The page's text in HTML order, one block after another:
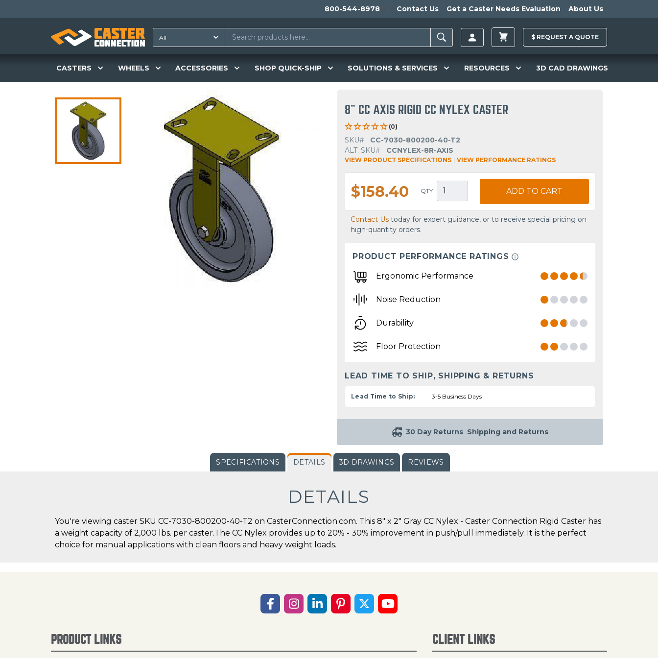
800-544-8978 Contact Us Get a Caster Needs Evaluation About Us
$ REQUEST A QUOTE
CASTERS WHEELS ACCESSORIES SHOP QUICK-SHIP SOLUTIONS & SERVICES RESOURCES 3D CAD DRAWINGS
8" CC AXIS RIGID CC NYLEX CASTER
(0)
SKU#
CC-7030-800200-40-T2
ALT. SKU#
CCNYLEX-8R-AXIS
VIEW PRODUCT SPECIFICATIONS | VIEW PERFORMANCE RATINGS
$158.40 QTY ADD TO CART
Contact Us today for expert guidance, or to receive special pricing on
high-quantity orders.
PRODUCT PERFORMANCE RATINGS
Ergonomic Performance
Noise Reduction
Durability
Floor Protection
LEAD TIME TO SHIP, SHIPPING & RETURNS
Lead Time to Ship: 3-5 Business Days
30 Day Returns Shipping and Returns
SPECIFICATIONS DETAILS 3D DRAWINGS REVIEWS
DETAILS
You're viewing caster SKU CC-7030-800200-40-T2 on CasterConnection.com. This 8" x 2" Gray CC Nylex - Caster Connection Rigid Caster has
a weight capacity of 2,000 lbs. per caster.The CC Nylex provides up to 20% - 30% improvement in push/pull immediately. It is the perfect
choice for manual applications with clean floors and heavy weight loads.
PRODUCT LINKS CLIENT LINKS